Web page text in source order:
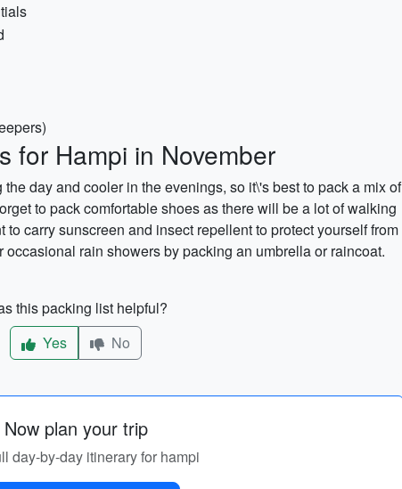
for Hampi in November
day and cooler in the evenings, so it\'s best to pack a mix of
to pack comfortable shoes as there will be a lot of walking
carry sunscreen and insect repellent to protect yourself from
rain showers by packing an umbrella or raincoat.
this packing list helpful?
Yes
No
Now plan your trip
day-by-day itinerary for hampi